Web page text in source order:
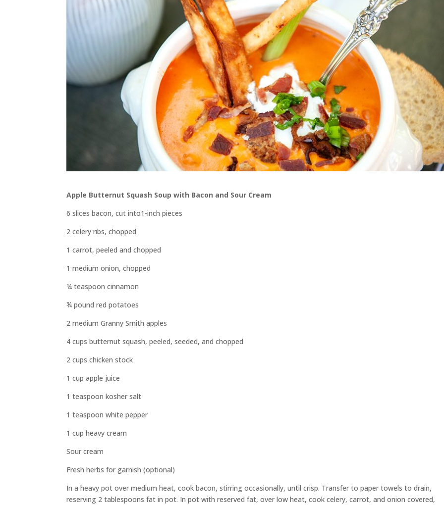
Apple Butternut Squash Soup with Bacon and Sour Cream
6 slices bacon, cut into1-inch pieces
2 celery ribs, chopped
1 carrot, peeled and chopped
1 medium onion, chopped
¼ teaspoon cinnamon
¾ pound red potatoes
2 medium Granny Smith apples
4 cups butternut squash, peeled, seeded, and chopped
2 cups chicken stock
1 cup apple juice
1 teaspoon kosher salt
1 teaspoon white pepper
1 cup heavy cream
Sour cream
Fresh herbs for garnish (optional)
In a heavy pot over medium heat, cook bacon, stirring occasionally, until crisp. Transfer to paper towels to drain,
reserving 2 tablespoons fat in pot. In pot with reserved fat, over low heat, cook celery, carrot, and onion covered,